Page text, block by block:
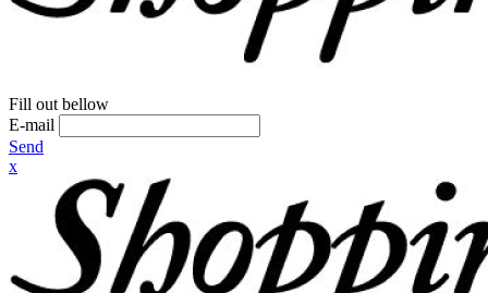
Fill out bellow
E-mail
Send
x